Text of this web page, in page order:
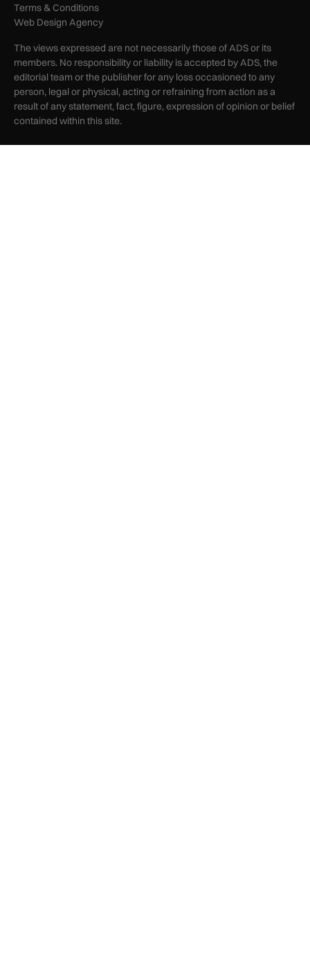
Terms & Conditions
Web Design Agency
The views expressed are not necessarily those of ADS or its
members. No responsibility or liability is accepted by ADS, the
editorial team or the publisher for any loss occasioned to any
person, legal or physical, acting or refraining from action as a
result of any statement, fact, figure, expression of opinion or belief
contained within this site.